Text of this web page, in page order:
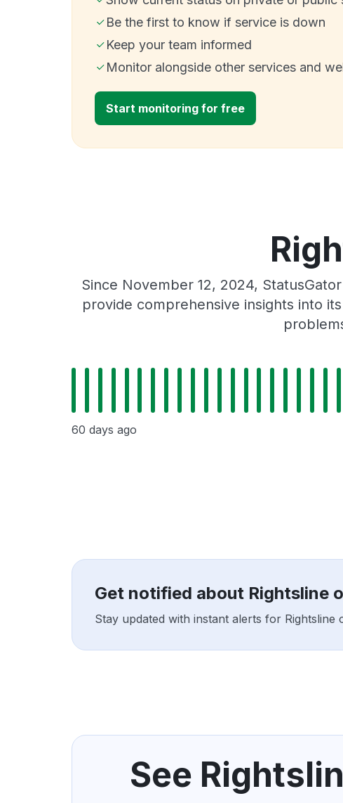
Be the first to know if service is down
Keep your team informed
Monitor alongside other services and
Start monitoring for free
Since November 12, 2024,
provide comprehensive insights into
60 days ago
Get notified about Rightsline
Stay updated with instant alerts for Rightsline
See